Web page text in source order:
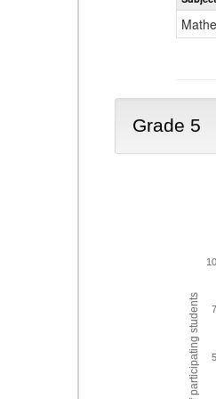
Grade 5
% of participating students